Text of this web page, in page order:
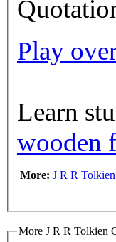
Play
Learn
wooden
More: J R R
More J R R Tolkien